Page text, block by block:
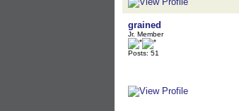
grained
Jr. Member
Posts: 51